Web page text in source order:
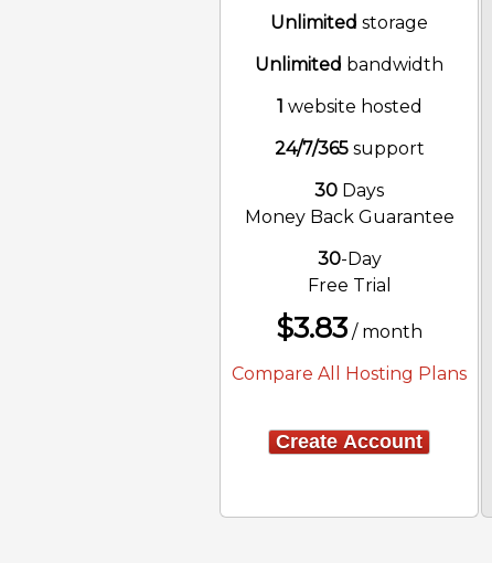
Unlimited storage
Unlimited bandwidth
1 website hosted
24/7/365support
30 Days
Money Back Guarantee
30-Day
Free Trial
$3.83 / month
Compare All Hosting Plans
Create Account